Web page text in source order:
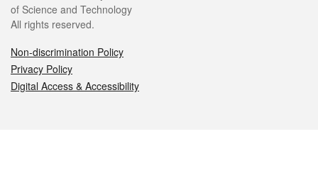
of Science and Technology
All rights reserved.
Non-discrimination Policy
Privacy Policy
Digital Access & Accessibility